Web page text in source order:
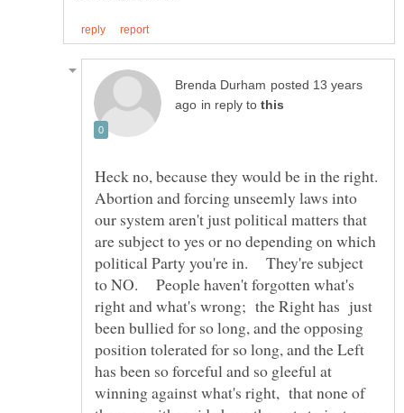
posted 13 years
in reply to
Abortion and forcing unseemly laws into
our system aren't just political matters that
are subject to yes or no depending on which
political Party you're in. They're subject
to NO. People haven't forgotten what's
right and what's wrong; the Right has just
been bullied for so long, and the opposing
position tolerated for so long, and the Left
has been so forceful and so gleeful at
winning against what's right, that none of